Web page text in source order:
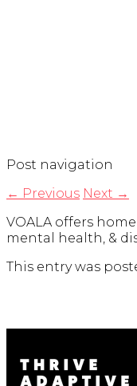
Post navigation
← Previous Next →
VOALA offers
mental health, &
This entry was